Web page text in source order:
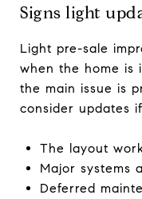
Signs light
Light pre-sale
when the home is
the main issue is
consider updates
The layout
Major systems
Deferred